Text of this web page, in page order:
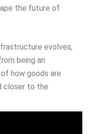
the future of
evolves,
being an
how goods are
closer to the